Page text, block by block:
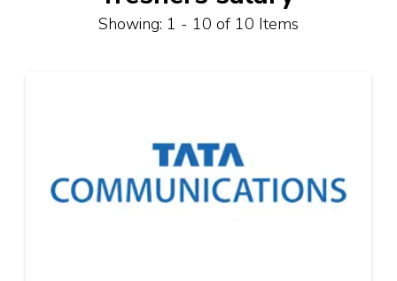
Showing: 1 - 10 of 10 Items